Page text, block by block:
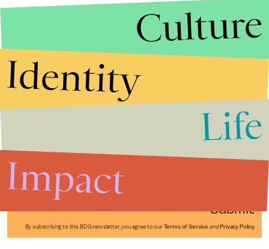
Submit
By subscribing to this BDG newsletter, you agree to our Terms of Service and Privacy Policy
Culture
Identity
Life
Impact